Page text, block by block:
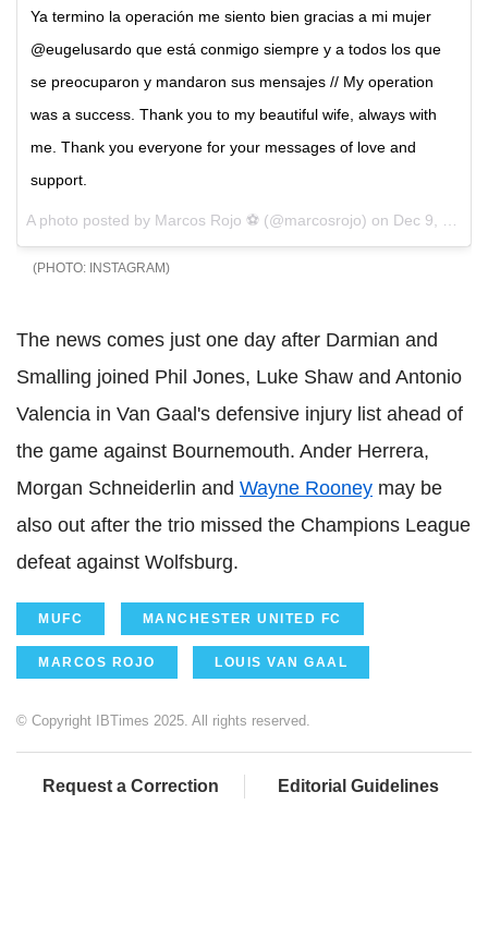
Ya termino la operación me siento bien gracias a mi mujer
@eugelusardo que está conmigo siempre y a todos los que
se preocuparon y mandaron sus mensajes // My operation
was a success. Thank you to my beautiful wife, always with
me. Thank you everyone for your messages of love and
support.
A photo posted by Marcos Rojo ⚽️ (@marcosrojo) on Dec 9, 2015 at 3:23am PST
INSTAGRAM
The news comes just one day after Darmian and
Smalling joined Phil Jones, Luke Shaw and Antonio
Valencia in Van Gaal's defensive injury list ahead of
the game against Bournemouth. Ander Herrera,
Morgan Schneiderlin and Wayne Rooney may be
also out after the trio missed the Champions League
defeat against Wolfsburg.
MUFC MANCHESTER UNITED FC
MARCOS ROJO LOUIS VAN GAAL
© Copyright IBTimes 2025. All rights reserved.
Request a Correction Editorial Guidelines